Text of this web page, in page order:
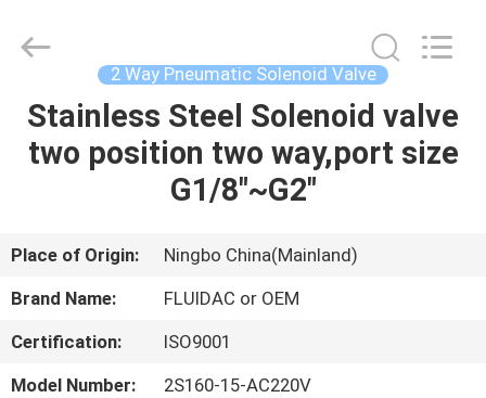
HOME
VIDEOS
US
AUTOMATIC
CONTROL
Rights
Reserved.
2 Way Pneumatic Solenoid Valve
Stainless Steel Solenoid valve
two position two way,port size
G1/8"~G2"
Place of Origin:
Ningbo China(Mainland)
Brand Name:
FLUIDAC or OEM
Certification:
ISO9001
Model Number:
2S160-15-AC220V